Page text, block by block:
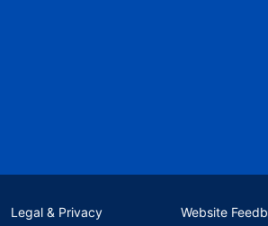
Legal & Privacy Website